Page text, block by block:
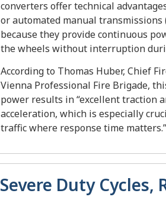
converters offer technical
or automated manual transmissions
because they provide continuous
the wheels without interruption
According to Thomas Huber, Chief
Vienna Professional Fire Brigade,
power results in “excellent traction
acceleration, which is especially
traffic where response time matters.”
Severe Duty